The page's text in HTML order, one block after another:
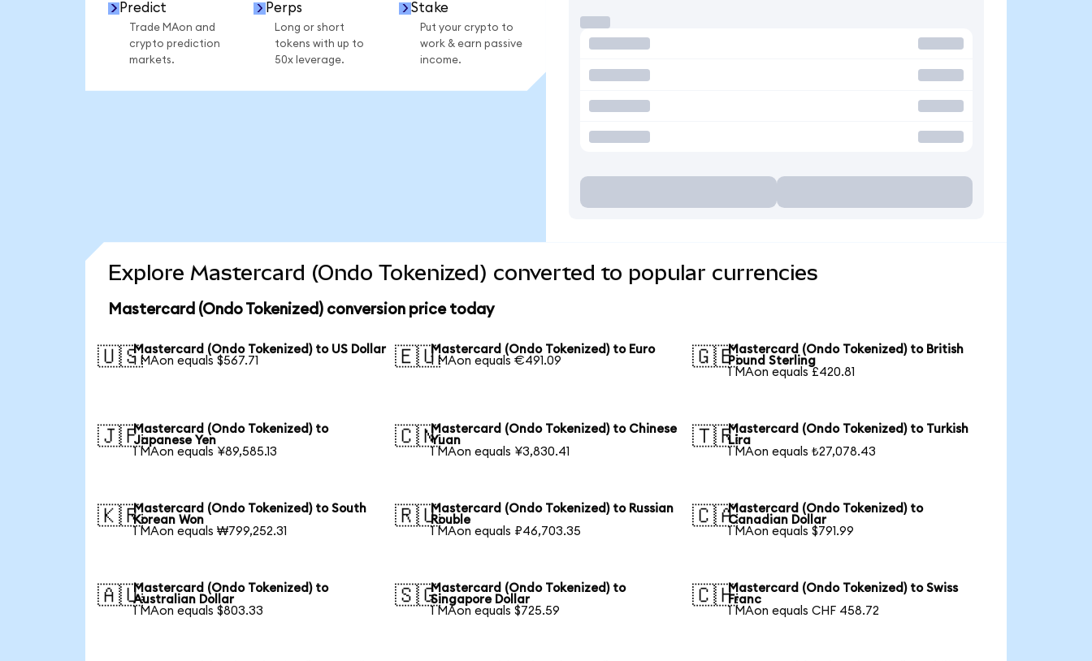
Predict
Trade MAon and
crypto prediction
markets.
Perps
Long or short
tokens with up to
50x leverage.
Stake
Put your crypto to
work & earn passive
income.
Explore Mastercard (Ondo Tokenized) converted to popular currencies
Mastercard (Ondo Tokenized) conversion price today
🇺🇸Mastercard (Ondo Tokenized) to US Dollar
1 MAon equals $567.71
🇪🇺Mastercard (Ondo Tokenized) to Euro
1 MAon equals €491.09
🇬🇧Mastercard (Ondo Tokenized) to British
Pound Sterling
1 MAon equals £420.81
🇯🇵Mastercard (Ondo Tokenized) to
Japanese Yen
1 MAon equals ¥89,585.13
🇨🇳Mastercard (Ondo Tokenized) to Chinese
Yuan
1 MAon equals ¥3,830.41
🇹🇷Mastercard (Ondo Tokenized) to Turkish
Lira
1 MAon equals ₺27,078.43
🇰🇷Mastercard (Ondo Tokenized) to South
Korean Won
1 MAon equals ₩799,252.31
🇷🇺Mastercard (Ondo Tokenized) to Russian
Rouble
1 MAon equals ₽46,703.35
🇨🇦Mastercard (Ondo Tokenized) to
Canadian Dollar
1 MAon equals $791.99
🇦🇺Mastercard (Ondo Tokenized) to
Australian Dollar
1 MAon equals $803.33
🇸🇬Mastercard (Ondo Tokenized) to
Singapore Dollar
1 MAon equals $725.59
🇨🇭Mastercard (Ondo Tokenized) to Swiss
Franc
1 MAon equals CHF 458.72